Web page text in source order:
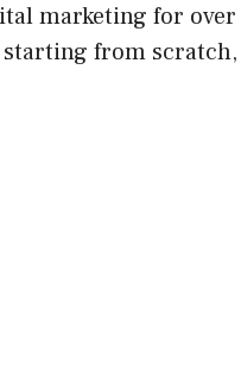
marketing for over
starting from scratch,